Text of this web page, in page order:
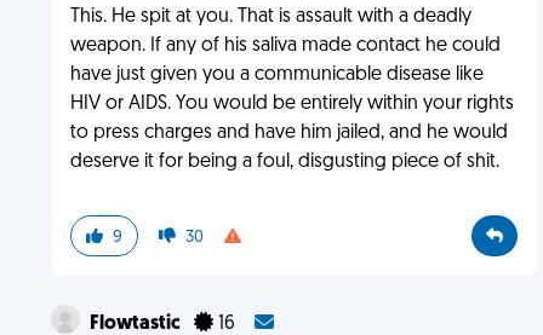
This. He spit at you. That is assault with a deadly
weapon. If any of his saliva made contact he could
have just given you a communicable disease like
HIV or AIDS. You would be entirely within your rights
to press charges and have him jailed, and he would
deserve it for being a foul, disgusting piece of shit.
9 30
Flowtastic 16